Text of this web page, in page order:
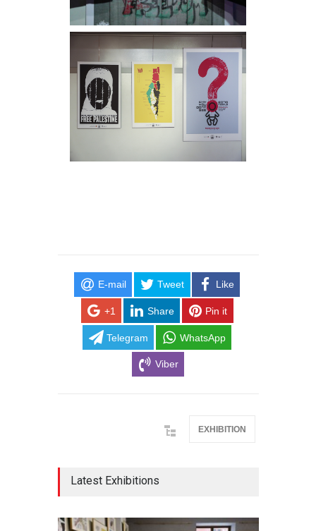
E-mail Tweet Like
+1 Share Pin it
Telegram WhatsApp
Viber
EXHIBITION
Latest Exhibitions